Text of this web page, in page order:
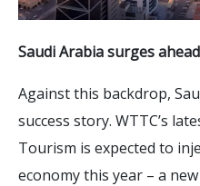
Saudi Arabia surges ahead
Against this backdrop,
success story. WTTC’s
Tourism is expected to
economy this year – a